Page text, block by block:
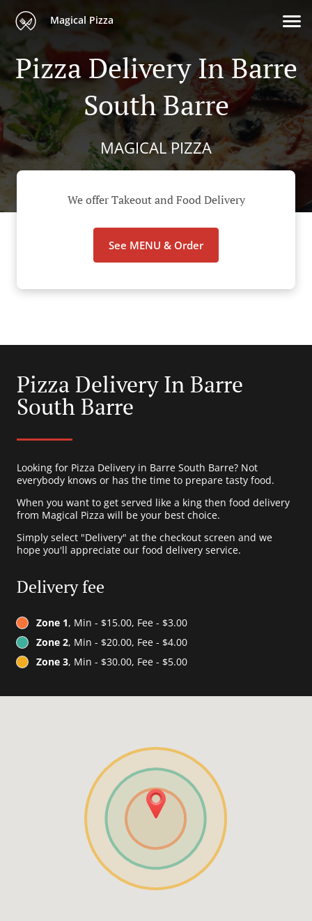
Magical Pizza
Pizza Delivery In Barre
South Barre
MAGICAL PIZZA
We offer Takeout and Food Delivery
See MENU & Order
Pizza Delivery In Barre
South Barre
Looking for Pizza Delivery in Barre South Barre? Not
everybody knows or has the time to prepare tasty food.
When you want to get served like a king then food delivery
from Magical Pizza will be your best choice.
Simply select "Delivery" at the checkout screen and we
hope you'll appreciate our food delivery service.
Delivery fee
Zone 1, Min - $15.00, Fee - $3.00
Zone 2, Min - $20.00, Fee - $4.00
Zone 3, Min - $30.00, Fee - $5.00